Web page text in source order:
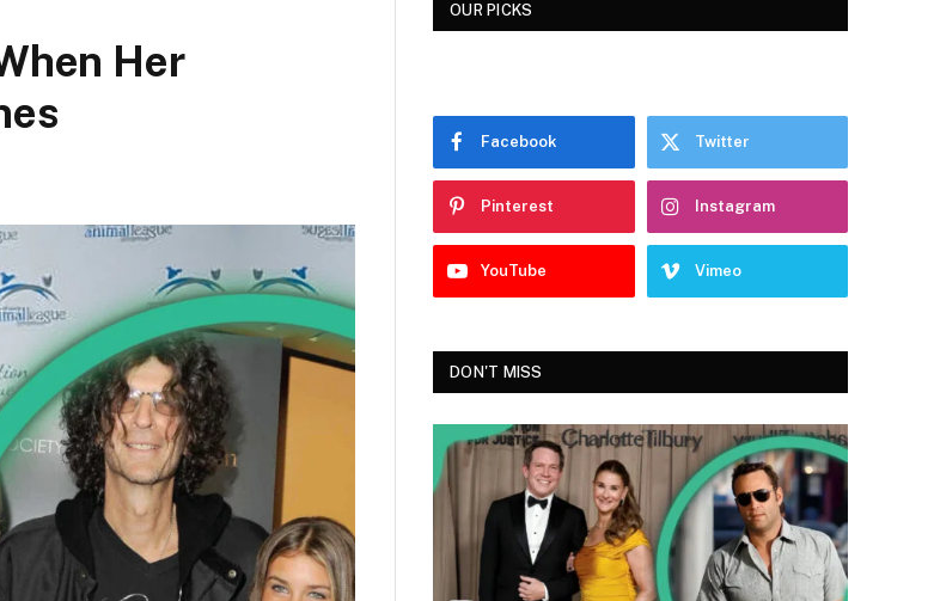
Her
OUR PICKS
Facebook Twitter
Pinterest Instagram
YouTube Vimeo
DON'T MISS